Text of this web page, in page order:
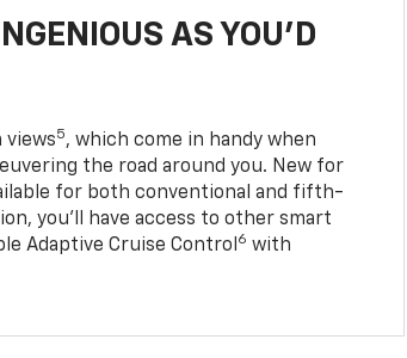
AS YOU’D
views5, which come in handy when
the road around you. New for
for both conventional and fifth-
you’ll have access to other smart
Adaptive Cruise Control 6 with